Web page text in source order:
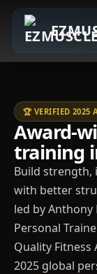
🏆 VERIFIED 2025
Award-
training
Build strength,
with better
led by Anthony
Personal
Quality Fitness
2025 global